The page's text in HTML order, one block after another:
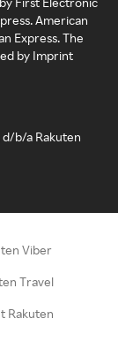
American
Express. The
by Imprint
b/a Rakuten
Viber
Travel
Rakuten